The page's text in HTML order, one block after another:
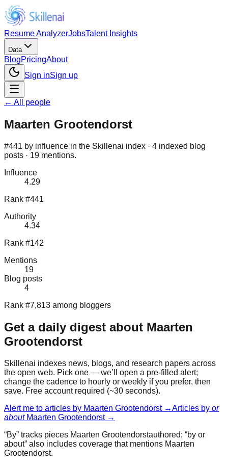
Resume AnalyzerJobsTalent Insights
Data
BlogPricingAbout
Sign inSign up
← All people
Maarten Grootendorst
#441 by influence in the Skillenai index · 4 indexed blog
posts · 19 mentions.
Influence
4.29
Rank #441
Authority
4.34
Rank #142
Mentions
19
Blog posts
4
Rank #7,813 among bloggers
Get a daily digest about Maarten
Grootendorst
Skillenai indexes news, blogs, and research papers across
the open web. Pick one — we’ll open a pre-filled alert;
change the cadence to hourly or weekly if you prefer, then
save. Free account required (~30 seconds).
Alert me to articles by Maarten Grootendorst→Articles by or
about Maarten Grootendorst→
“By” tracks pieces Maarten Grootendorstauthored; “by or
about” also includes coverage that mentions Maarten
Grootendorst.